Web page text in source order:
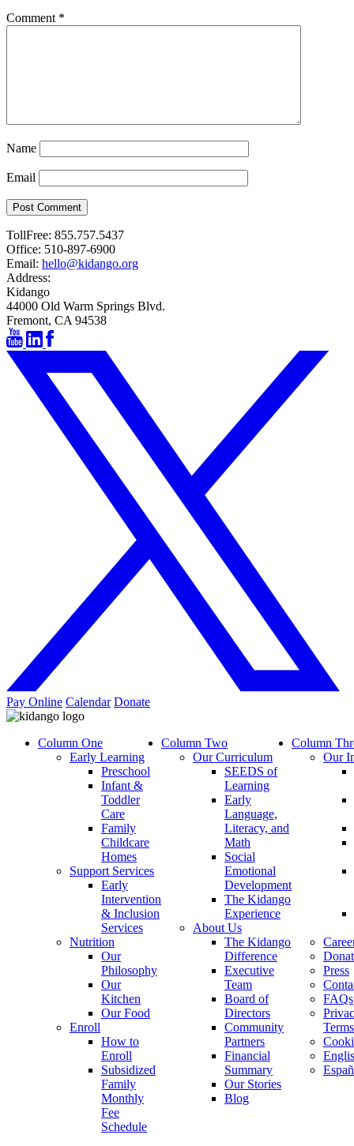
Comment *
Name
Email
Post Comment
TollFree: 855.757.5437
Office: 510-897-6900
Email: hello@kidango.org
Address:
Kidango
44000 Old Warm Springs Blvd.
Fremont, CA 94538
Pay Online Calendar Donate
Column One
Early Learning
Preschool
Infant &
Toddler
Care
Family
Childcare
Homes
Support Services
Early
Intervention
& Inclusion
Services
Nutrition
Our
Philosophy
Our
Kitchen
Our Food
Enroll
How to
Enroll
Subsidized
Family
Monthly
Fee
Schedule
Column Two
Our Curriculum
SEEDS of
Learning
Early
Language,
Literacy, and
Math
Social
Emotional
Development
The Kidango
Experience
About Us
The Kidango
Difference
Executive
Team
Board of
Directors
Community
Partners
Financial
Summary
Our Stories
Blog
Column
Our
Press
FAQs